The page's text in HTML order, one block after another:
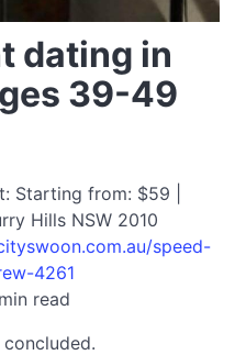
dating in
39-49
Starting from: $59 |
Hills NSW 2010
speed-
4261
read